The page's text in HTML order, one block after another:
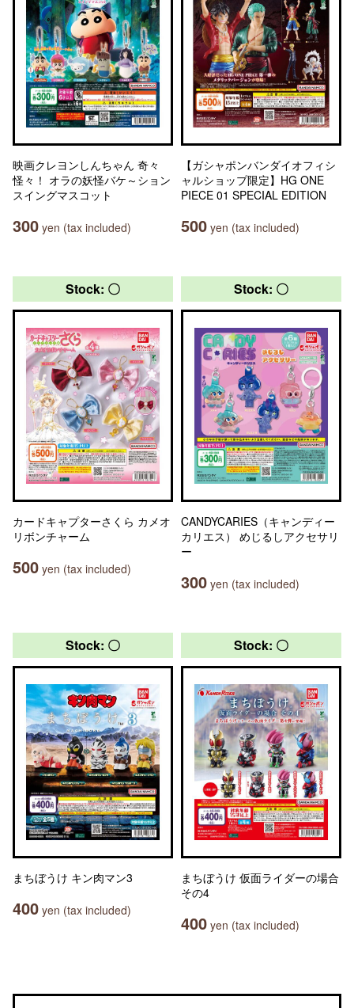
映画クレヨンしんちゃん 奇々
怪々！ オラの妖怪バケ～ション
スイングマスコット
300 yen (tax included)
【ガシャポンバンダイオフィシ
ャルショップ限定】HG ONE
PIECE 01 SPECIAL EDITION
500 yen (tax included)
Stock: 〇
カードキャプターさくら カメオ
リボンチャーム
500 yen (tax included)
Stock: 〇
CANDYCARIES（キャンディー
カリエス） めじるしアクセサリ
ー
300 yen (tax included)
Stock: 〇
まちぼうけ キン肉マン3
400 yen (tax included)
Stock: 〇
まちぼうけ 仮面ライダーの場合
その4
400 yen (tax included)